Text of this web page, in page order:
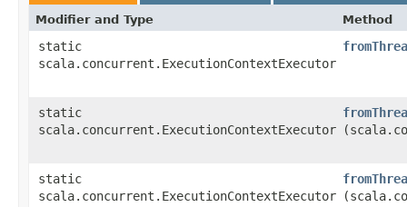
Modifier and Type Method
static
scala.concurrent.ExecutionContextExecutor
static
scala.concurrent.ExecutionContextExecutor
static
scala.concurrent.ExecutionContextExecutor